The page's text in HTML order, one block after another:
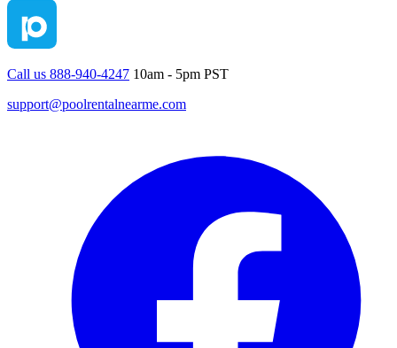
Call us 888-940-4247 10am - 5pm PST
support@poolrentalnearme.com